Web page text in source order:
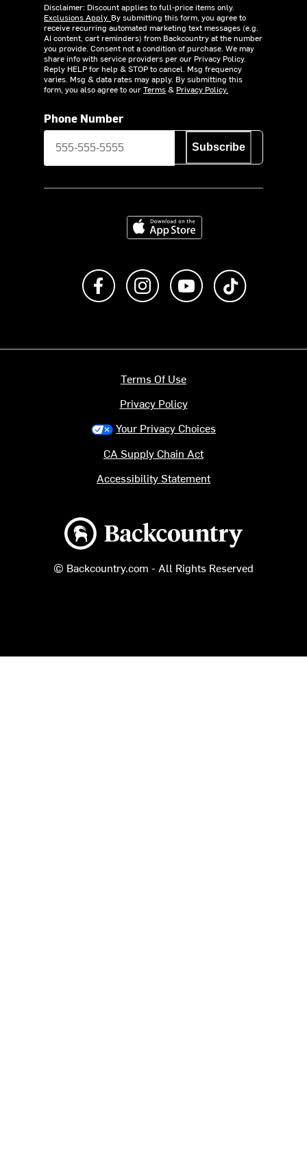
Disclaimer: Discount applies to full-price items only.
Exclusions Apply. By submitting this form, you agree to
receive recurring automated marketing text messages (e.g.
AI content, cart reminders) from Backcountry at the number
you provide. Consent not a condition of purchase. We may
share info with service providers per our Privacy Policy.
Reply HELP for help & STOP to cancel. Msg frequency
varies. Msg & data rates may apply. By submitting this
form, you also agree to ourTerms& Privacy Policy.
Phone Number
Subscribe
Download on the App Store
Like us on FacebookFollow us on Instagram
Subscribe to us on
Backcountry logo
© Backcountry.com - All Rights Reserved
Terms Of Use
Privacy Policy
Your Privacy Choices
CA Supply Chain Act
Accessibility Statement